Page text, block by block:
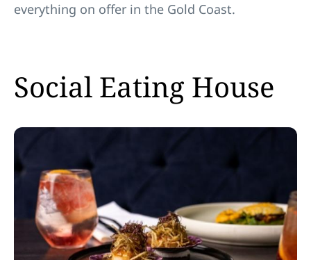
everything on offer in the Gold Coast.
Social Eating House